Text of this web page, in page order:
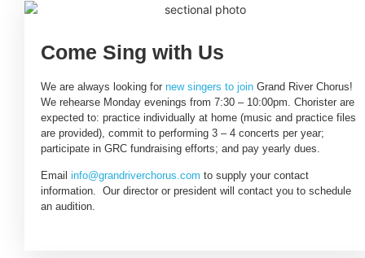
Come Sing with Us
We are always looking for new singers to join Grand River Chorus!
We rehearse Monday evenings from 7:30 – 10:00pm. Chorister are
expected to: practice individually at home (music and practice files
are provided), commit to performing 3 – 4 concerts per year;
participate in GRC fundraising efforts; and pay yearly dues.
Email info@grandriverchorus.com to supply your contact
information. Our director or president will contact you to schedule
an audition.